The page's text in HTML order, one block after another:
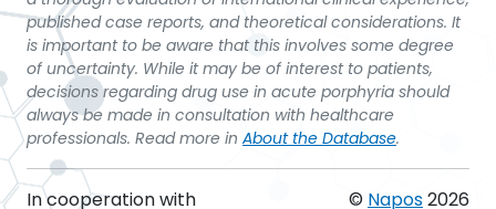
published case reports, and theoretical considerations. It
is important to be aware that this involves some degree
of uncertainty. While it may be of interest to patients,
decisions regarding drug use in acute porphyria should
always be made in consultation with healthcare
professionals. Read more in About the Database.
In cooperation with © Napos2026